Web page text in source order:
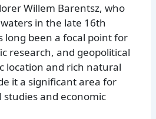
Willem Barentsz, who
in the late 16th
long been a focal point for
research, and geopolitical
location and rich natural
it a significant area for
and economic